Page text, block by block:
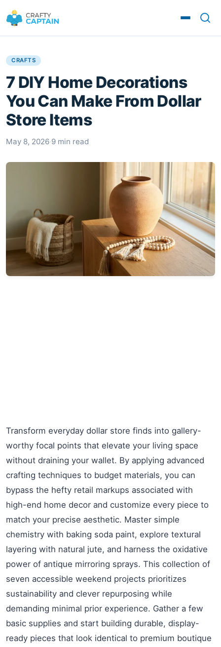
CRAFTS
7 DIY Home Decorations
You Can Make From Dollar
Store Items
May 8, 2026·9 min read
Transform everyday dollar store finds into gallery-
worthy focal points that elevate your living space
without draining your wallet. By applying advanced
crafting techniques to budget materials, you can
bypass the hefty retail markups associated with
high-end home decor and customize every piece to
match your precise aesthetic. Master simple
chemistry with baking soda paint, explore textural
layering with natural jute, and harness the oxidative
power of antique mirroring sprays. This collection of
seven accessible weekend projects prioritizes
sustainability and clever repurposing while
demanding minimal prior experience. Gather a few
basic supplies and start building durable, display-
ready pieces that look identical to premium boutique